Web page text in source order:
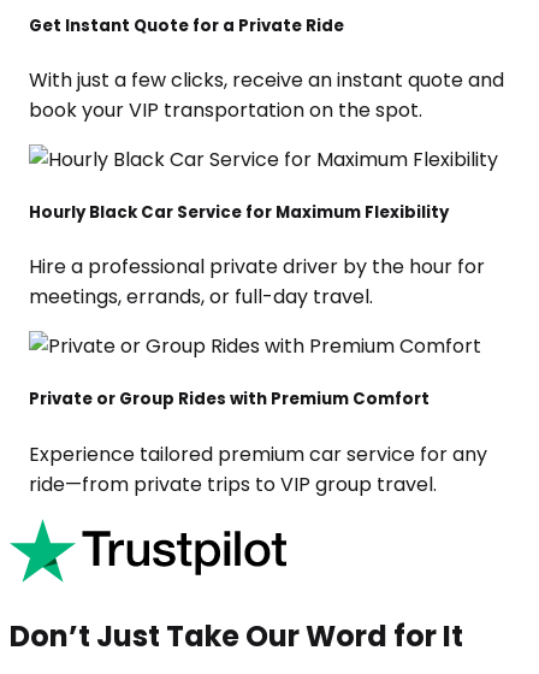
Get Instant Quote for a Private Ride
With just a few clicks, receive an instant quote and
book your VIP transportation on the spot.
Hourly Black Car Service for Maximum Flexibility
Hire a professional private driver by the hour for
meetings, errands, or full-day travel.
Private or Group Rides with Premium Comfort
Experience tailored premium car service for any
ride—from private trips to VIP group travel.
Don’t Just Take Our Word for It